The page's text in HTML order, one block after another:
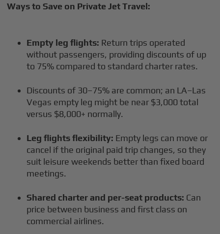
Ways to Save on Private Jet Travel:
Empty leg flights: Return trips operated
without passengers, providing discounts of up
to 75% compared to standard charter rates.
Discounts of 30–75% are common; an LA–Las
Vegas empty leg might be near $3,000 total
versus $8,000+ normally.
Leg flights flexibility: Empty legs can move or
cancel if the original paid trip changes, so they
suit leisure weekends better than fixed board
meetings.
Shared charter and per-seat products: Can
price between business and first class on
commercial airlines.